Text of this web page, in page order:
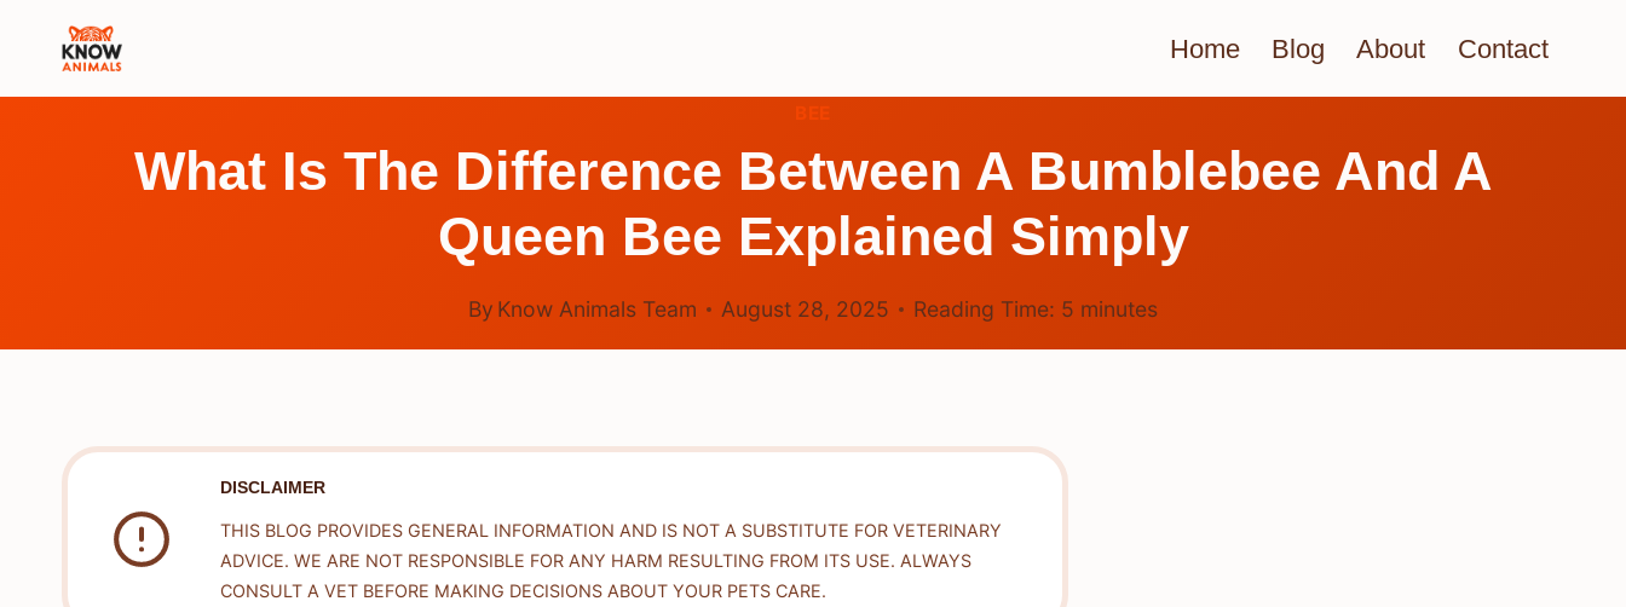
Home Blog About Contact
What Is The Difference Between A Bumblebee And A
Queen Bee Explained Simply
By Know Animals Team August 28, 2025 Reading Time: 5 minutes
DISCLAIMER
THIS BLOG PROVIDES GENERAL INFORMATION AND IS NOT A SUBSTITUTE FOR VETERINARY
ADVICE. WE ARE NOT RESPONSIBLE FOR ANY HARM RESULTING FROM ITS USE. ALWAYS
CONSULT A VET BEFORE MAKING DECISIONS ABOUT YOUR PETS CARE.